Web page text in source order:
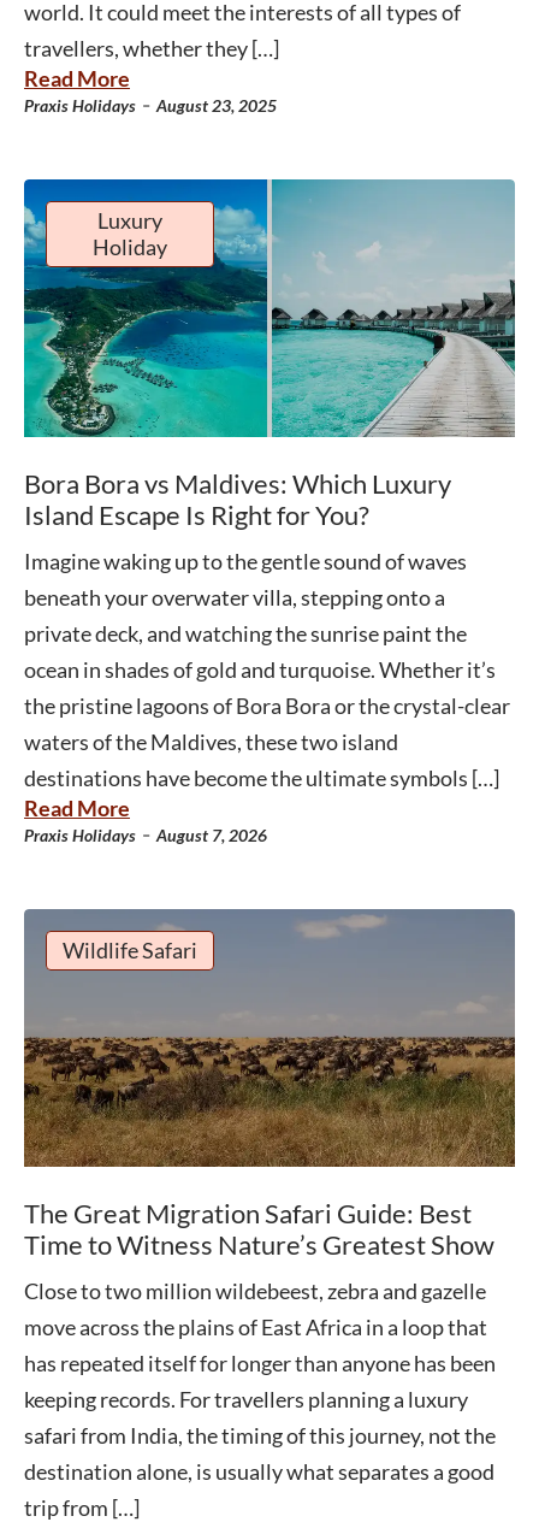
world. It could meet the interests of all types of
travellers, whether they […]
Read More
Praxis Holidays - August 23, 2025
Luxury
Holiday
Bora Bora vs Maldives: Which Luxury
Island Escape Is Right for You?
Imagine waking up to the gentle sound of waves
beneath your overwater villa, stepping onto a
private deck, and watching the sunrise paint the
ocean in shades of gold and turquoise. Whether it’s
the pristine lagoons of Bora Bora or the crystal-clear
waters of the Maldives, these two island
destinations have become the ultimate symbols […]
Read More
Praxis Holidays - August 7, 2026
Wildlife Safari
The Great Migration Safari Guide: Best
Time to Witness Nature’s Greatest Show
Close to two million wildebeest, zebra and gazelle
move across the plains of East Africa in a loop that
has repeated itself for longer than anyone has been
keeping records. For travellers planning a luxury
safari from India, the timing of this journey, not the
destination alone, is usually what separates a good
trip from […]